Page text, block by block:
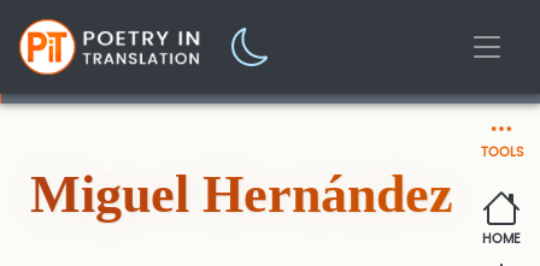
TOOLS
HOME
Miguel Hernández